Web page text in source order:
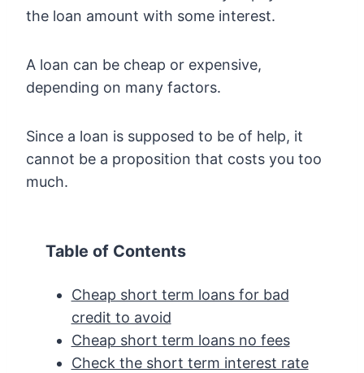
the loan amount with some interest.
A loan can be cheap or expensive,
depending on many factors.
Since a loan is supposed to be of help, it
cannot be a proposition that costs you too
much.
Table of Contents
Cheap short term loans for bad
credit to avoid
Cheap short term loans no fees
Check the short term interest rate